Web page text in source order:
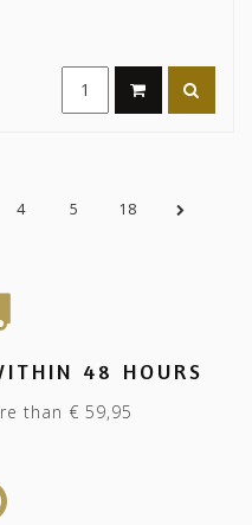
4 5 18
48 HOURS
than € 59,95